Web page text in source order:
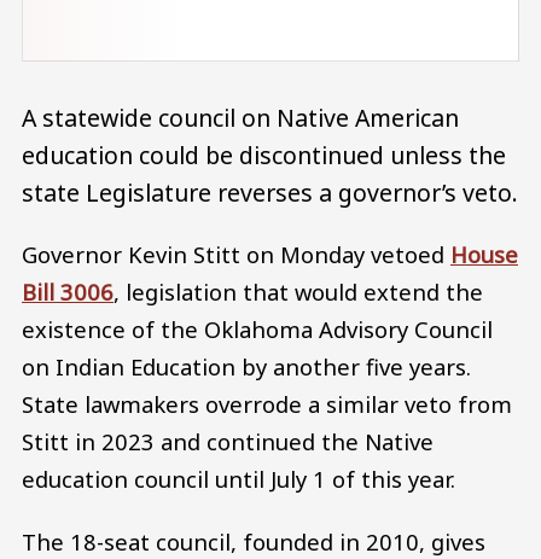
A statewide council on Native American
education could be discontinued unless the
state Legislature reverses a governor’s veto.
Governor Kevin Stitt on Monday vetoed House
Bill 3006, legislation that would extend the
existence of the Oklahoma Advisory Council
on Indian Education by another five years.
State lawmakers overrode a similar veto from
Stitt in 2023 and continued the Native
education council until July 1 of this year.
The 18-seat council, founded in 2010, gives